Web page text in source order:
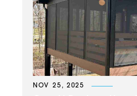
NOV 25, 2025